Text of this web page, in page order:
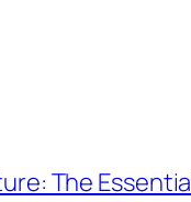
The